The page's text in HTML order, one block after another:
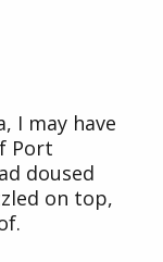
I may have
Port
doused
on top,